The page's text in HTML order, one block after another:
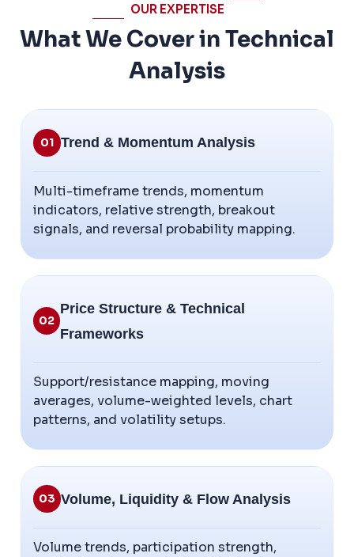
OUR EXPERTISE
What We Cover in Technical
Analysis
01 Trend & Momentum Analysis
Multi-timeframe trends, momentum
indicators, relative strength, breakout
signals, and reversal probability mapping.
02
Price Structure & Technical
Frameworks
Support/resistance mapping, moving
averages, volume-weighted levels, chart
patterns, and volatility setups.
03 Volume, Liquidity & Flow Analysis
Volume trends, participation strength,